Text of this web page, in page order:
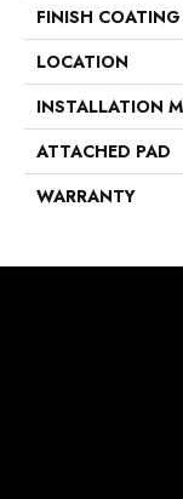
FINISH COATING
LOCATION
INSTALLATION
ATTACHED PAD
WARRANTY